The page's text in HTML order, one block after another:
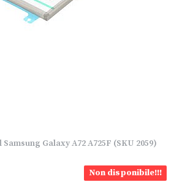
Galaxy A72 A725F (SKU 2059)
Non disponibile!!!